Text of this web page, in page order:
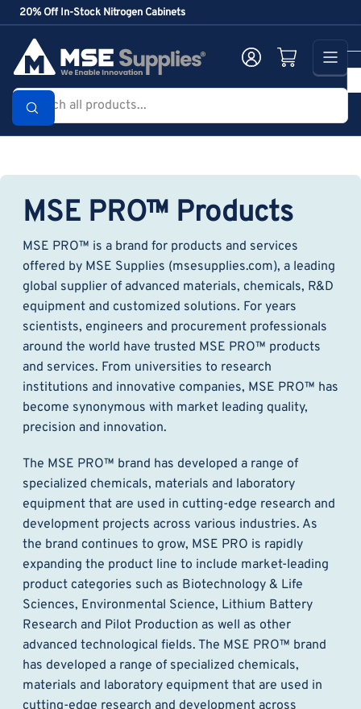
Skip
to
content
20% Off In-Stock Nitrogen Cabinets
Search
products...
Log in Open mini cart
MSE PRO™ Products
MSE PRO™ is a brand for products and services
offered by MSE Supplies (msesupplies.com), a leading
global supplier of advanced materials, chemicals, R&D
equipment and customized solutions. For years
scientists, engineers and procurement professionals
around the world have trusted MSE PRO™ products
and services. From universities to research
institutions and innovative companies, MSE PRO™ has
become synonymous with market leading quality,
precision and innovation.
The MSE PRO™ brand has developed a range of
specialized chemicals, materials and laboratory
equipment that are used in cutting-edge research and
development projects across various industries. As
the brand continues to grow, MSE PRO is rapidly
expanding the product line to include market-leading
product categories such as Biotechnology & Life
Sciences, Environmental Science, Lithium Battery
Research and Pilot Production as well as other
advanced technological fields. The MSE PRO™ brand
has developed a range of specialized chemicals,
materials and laboratory equipment that are used in